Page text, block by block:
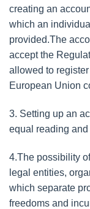
creating an
which an
provided.The
accept the
allowed to
European Union
3. Setting up an
equal reading
4.The possibility
legal entities,
which separate
freedoms and